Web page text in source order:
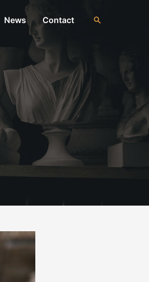
News Contact